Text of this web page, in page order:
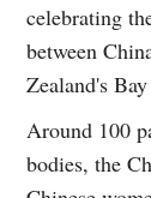
celebrating
between
Zealand's
Around 100
bodies, the